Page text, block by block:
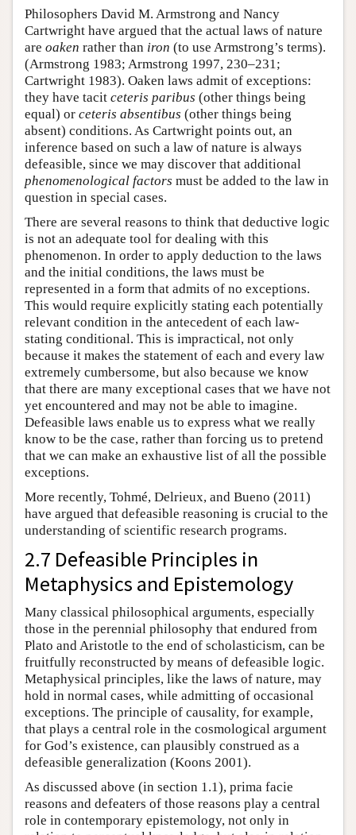
Philosophers David M. Armstrong and Nancy
Cartwright have argued that the actual laws of nature
are oaken rather than iron (to use Armstrong’s terms).
(Armstrong 1983; Armstrong 1997, 230–231;
Cartwright 1983). Oaken laws admit of exceptions:
they have tacit ceteris paribus (other things being
equal) or ceteris absentibus (other things being
absent) conditions. As Cartwright points out, an
inference based on such a law of nature is always
defeasible, since we may discover that additional
phenomenological factors must be added to the law in
question in special cases.
There are several reasons to think that deductive logic
is not an adequate tool for dealing with this
phenomenon. In order to apply deduction to the laws
and the initial conditions, the laws must be
represented in a form that admits of no exceptions.
This would require explicitly stating each potentially
relevant condition in the antecedent of each law-
stating conditional. This is impractical, not only
because it makes the statement of each and every law
extremely cumbersome, but also because we know
that there are many exceptional cases that we have not
yet encountered and may not be able to imagine.
Defeasible laws enable us to express what we really
know to be the case, rather than forcing us to pretend
that we can make an exhaustive list of all the possible
exceptions.
More recently, Tohmé, Delrieux, and Bueno (2011)
have argued that defeasible reasoning is crucial to the
understanding of scientific research programs.
2.7 Defeasible Principles in
Metaphysics and Epistemology
Many classical philosophical arguments, especially
those in the perennial philosophy that endured from
Plato and Aristotle to the end of scholasticism, can be
fruitfully reconstructed by means of defeasible logic.
Metaphysical principles, like the laws of nature, may
hold in normal cases, while admitting of occasional
exceptions. The principle of causality, for example,
that plays a central role in the cosmological argument
for God’s existence, can plausibly construed as a
defeasible generalization (Koons 2001).
As discussed above (in section 1.1), prima facie
reasons and defeaters of those reasons play a central
role in contemporary epistemology, not only in